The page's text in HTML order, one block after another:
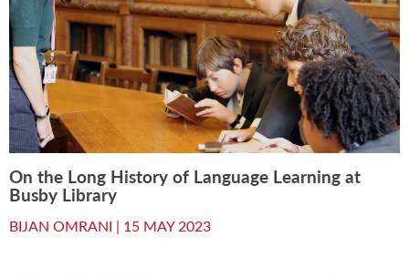
On the Long History of Language Learning at
Busby Library
BIJAN OMRANI | 15 MAY 2023